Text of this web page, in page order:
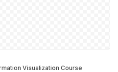
Visualization Course